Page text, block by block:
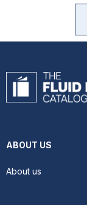
ABOUT US
About us